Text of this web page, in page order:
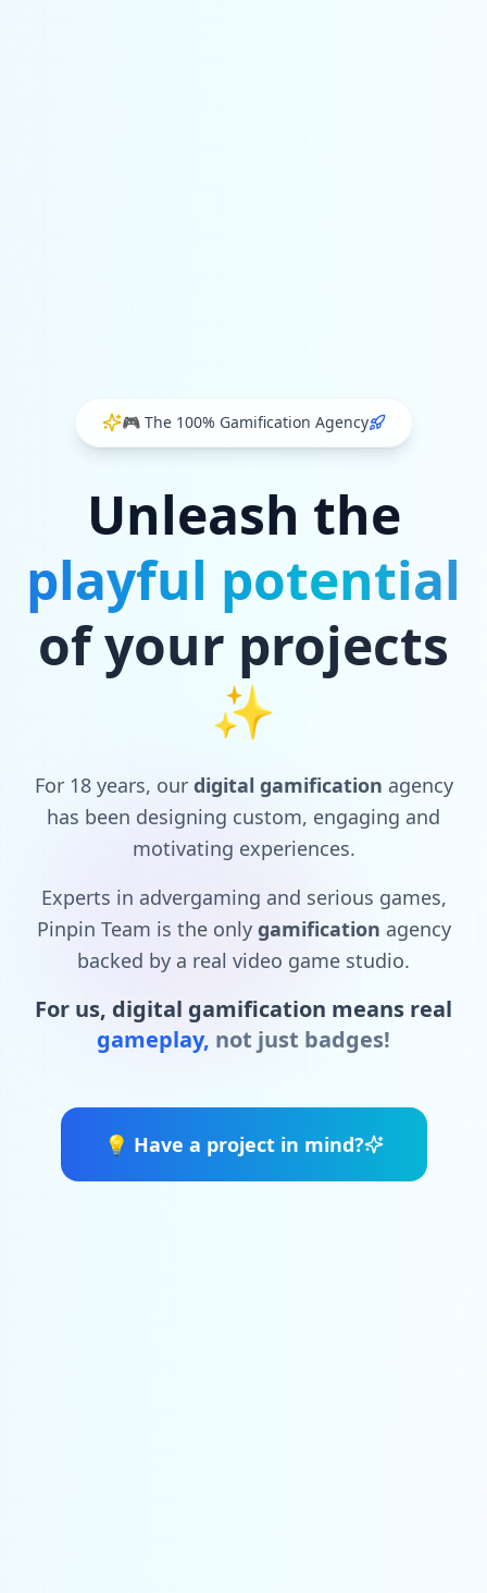
🎮 The 100% Gamification Agency
Unleash the
playful potential
of your projects
✨
For 18 years, our digital gamification agency
has been designing custom, engaging and
motivating experiences.
Experts in advergaming and serious games,
Pinpin Team is the only gamification agency
backed by a real video game studio.
For us, digital gamification means real
gameplay, not just badges!
💡 Have a project in mind?